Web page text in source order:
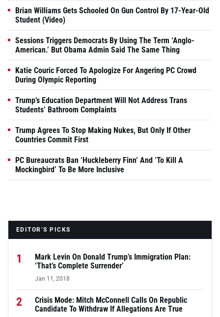
Brian Williams Gets Schooled On Gun Control By 17-Year-Old
Student (Video)
Sessions Triggers Democrats By Using The Term ‘Anglo-
American.’ But Obama Admin Said The Same Thing
Katie Couric Forced To Apologize For Angering PC Crowd
During Olympic Reporting
Trump’s Education Department Will Not Address Trans
Students’ Bathroom Complaints
Trump Agrees To Stop Making Nukes, But Only If Other
Countries Commit First
PC Bureaucrats Ban ‘Huckleberry Finn’ And ‘To Kill A
Mockingbird’ To Be More Inclusive
EDITOR’S PICKS
1
Mark Levin On Donald Trump’s Immigration Plan:
‘That’s Complete Surrender’
Jan 11, 2018
2
Crisis Mode: Mitch McConnell Calls On Republic
Candidate To Withdraw If Allegations Are True